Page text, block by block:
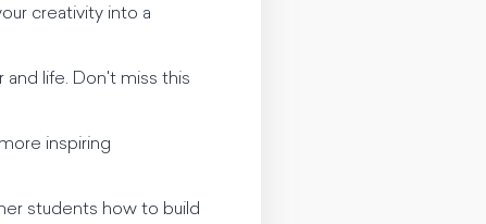
creativity into a
and life. Don't miss this
inspiring
students how to build